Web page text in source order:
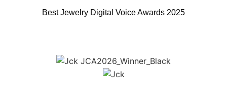
Best Jewelry Digital Voice Awards 2025